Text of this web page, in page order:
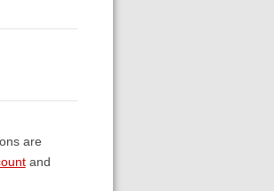
are
and